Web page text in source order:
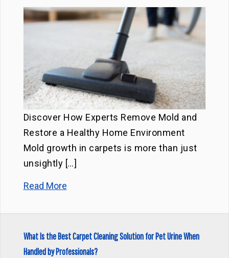
Discover How Experts Remove Mold and
Restore a Healthy Home Environment
Mold growth in carpets is more than just
unsightly […]
Read More
What Is the Best Carpet Cleaning Solution for Pet Urine When
Handled by Professionals?